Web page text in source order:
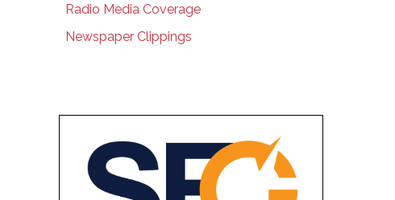
Radio Media Coverage
Newspaper Clippings